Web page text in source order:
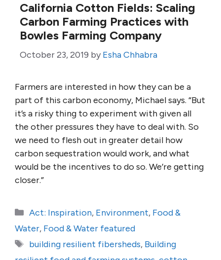
California Cotton Fields: Scaling
Carbon Farming Practices with
Bowles Farming Company
October 23, 2019 by Esha Chhabra
Farmers are interested in how they can be a
part of this carbon economy, Michael says. “But
it’s a risky thing to experiment with given all
the other pressures they have to deal with. So
we need to flesh out in greater detail how
carbon sequestration would work, and what
would be the incentives to do so. We’re getting
closer.”
Categories
Act: Inspiration, Environment, Food &
Water, Food & Water featured
Tags
building resilient fibersheds, Building